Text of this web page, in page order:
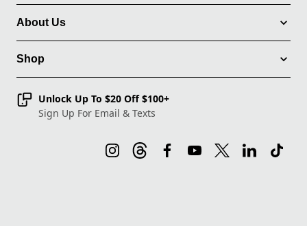
About Us
Shop
Unlock Up To $20 Off $100+
Sign Up For Email & Texts